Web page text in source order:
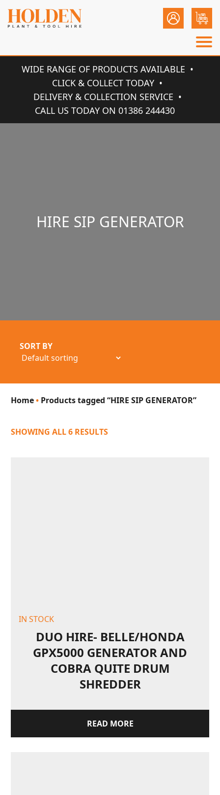
WIDE RANGE OF PRODUCTS AVAILABLE
CLICK & COLLECT TODAY
DELIVERY & COLLECTION SERVICE
CALL US TODAY ON 01386 244430
HIRE SIP GENERATOR
SORT BY
Home• Products tagged “HIRE SIP GENERATOR”
SHOWING ALL 6 RESULTS
IN STOCK
DUO HIRE- BELLE/HONDA
GPX5000 GENERATOR AND
COBRA QUITE DRUM
SHREDDER
READ MORE